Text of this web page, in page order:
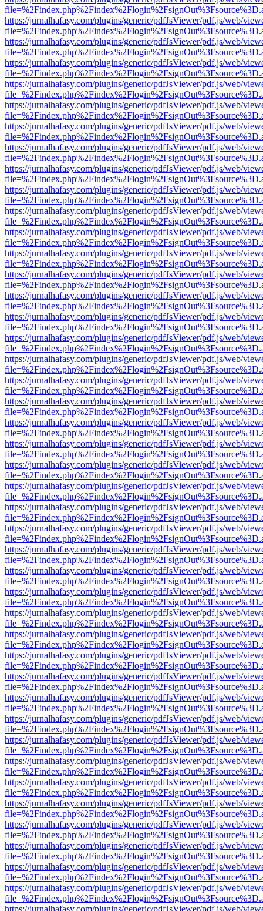
https://jurnalhafasy.com/plugins/generic/pdfJsViewer/pdf.js/web/
https://jurnalhafasy.com/plugins/generic/pdfJsViewer/pdf.js/web/
https://jurnalhafasy.com/plugins/generic/pdfJsViewer/pdf.js/web/
https://jurnalhafasy.com/plugins/generic/pdfJsViewer/pdf.js/web/
https://jurnalhafasy.com/plugins/generic/pdfJsViewer/pdf.js/web/
https://jurnalhafasy.com/plugins/generic/pdfJsViewer/pdf.js/web/
https://jurnalhafasy.com/plugins/generic/pdfJsViewer/pdf.js/web/
https://jurnalhafasy.com/plugins/generic/pdfJsViewer/pdf.js/web/
https://jurnalhafasy.com/plugins/generic/pdfJsViewer/pdf.js/web/
https://jurnalhafasy.com/plugins/generic/pdfJsViewer/pdf.js/web/
https://jurnalhafasy.com/plugins/generic/pdfJsViewer/pdf.js/web/
https://jurnalhafasy.com/plugins/generic/pdfJsViewer/pdf.js/web/
https://jurnalhafasy.com/plugins/generic/pdfJsViewer/pdf.js/web/
https://jurnalhafasy.com/plugins/generic/pdfJsViewer/pdf.js/web/
https://jurnalhafasy.com/plugins/generic/pdfJsViewer/pdf.js/web/
https://jurnalhafasy.com/plugins/generic/pdfJsViewer/pdf.js/web/
https://jurnalhafasy.com/plugins/generic/pdfJsViewer/pdf.js/web/
https://jurnalhafasy.com/plugins/generic/pdfJsViewer/pdf.js/web/
https://jurnalhafasy.com/plugins/generic/pdfJsViewer/pdf.js/web/
https://jurnalhafasy.com/plugins/generic/pdfJsViewer/pdf.js/web/
https://jurnalhafasy.com/plugins/generic/pdfJsViewer/pdf.js/web/
https://jurnalhafasy.com/plugins/generic/pdfJsViewer/pdf.js/web/
https://jurnalhafasy.com/plugins/generic/pdfJsViewer/pdf.js/web/
https://jurnalhafasy.com/plugins/generic/pdfJsViewer/pdf.js/web/
https://jurnalhafasy.com/plugins/generic/pdfJsViewer/pdf.js/web/
https://jurnalhafasy.com/plugins/generic/pdfJsViewer/pdf.js/web/
https://jurnalhafasy.com/plugins/generic/pdfJsViewer/pdf.js/web/
https://jurnalhafasy.com/plugins/generic/pdfJsViewer/pdf.js/web/
https://jurnalhafasy.com/plugins/generic/pdfJsViewer/pdf.js/web/
https://jurnalhafasy.com/plugins/generic/pdfJsViewer/pdf.js/web/
https://jurnalhafasy.com/plugins/generic/pdfJsViewer/pdf.js/web/
https://jurnalhafasy.com/plugins/generic/pdfJsViewer/pdf.js/web/
https://jurnalhafasy.com/plugins/generic/pdfJsViewer/pdf.js/web/
https://jurnalhafasy.com/plugins/generic/pdfJsViewer/pdf.js/web/
https://jurnalhafasy.com/plugins/generic/pdfJsViewer/pdf.js/web/
https://jurnalhafasy.com/plugins/generic/pdfJsViewer/pdf.js/web/
https://jurnalhafasy.com/plugins/generic/pdfJsViewer/pdf.js/web/
https://jurnalhafasy.com/plugins/generic/pdfJsViewer/pdf.js/web/
https://jurnalhafasy.com/plugins/generic/pdfJsViewer/pdf.js/web/
https://jurnalhafasy.com/plugins/generic/pdfJsViewer/pdf.js/web/
https://jurnalhafasy.com/plugins/generic/pdfJsViewer/pdf.js/web/
https://jurnalhafasy.com/plugins/generic/pdfJsViewer/pdf.js/web/
https://jurnalhafasy.com/plugins/generic/pdfJsViewer/pdf.js/web/